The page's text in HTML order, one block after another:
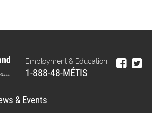
Employment & Education:
1-888-48-MÉTIS
& Events